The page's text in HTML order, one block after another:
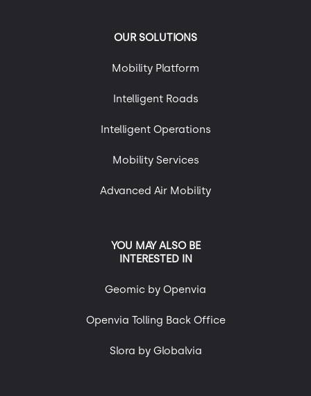
OUR SOLUTIONS
Mobility Platform
Intelligent Roads
Intelligent Operations
Mobility Services
Advanced Air Mobility
YOU MAY ALSO BE
INTERESTED IN
Geomic by Openvia
Openvia Tolling Back Office
Slora by Globalvia